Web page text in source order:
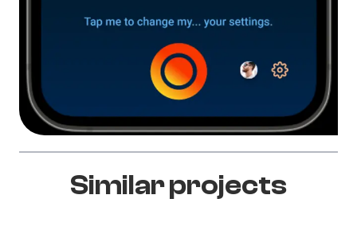
Similar projects